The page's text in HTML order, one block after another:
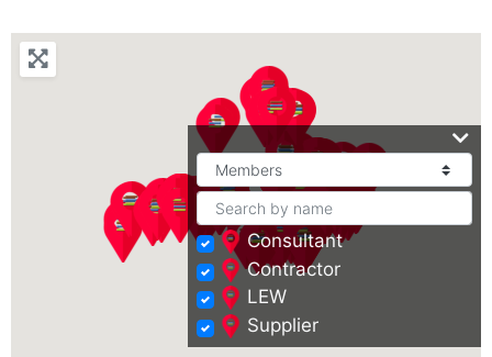
Consultant
Contractor
LEW
Supplier